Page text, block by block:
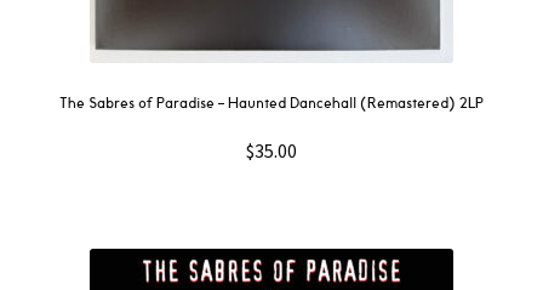
The Sabres of Paradise – Haunted Dancehall (Remastered) 2LP
$35.00